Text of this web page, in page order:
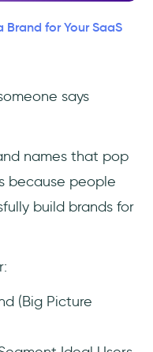
Brand for Your SaaS
says
names that pop
because people
build brands for
(Big Picture